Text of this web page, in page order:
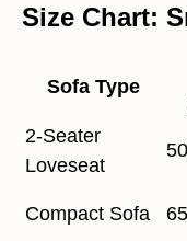
Size Chart:
Sofa Type
2-Seater
Loveseat
Compact Sofa